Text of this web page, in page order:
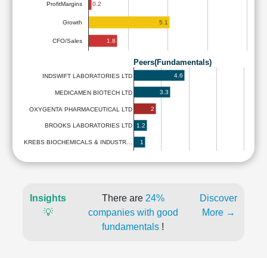
ProfitMargins
Growth
CFO/Sales
0.2
5.1
1.8
Peers(Fundamentals)
INDSWIFT LABORATORIES LTD
MEDICAMEN BIOTECH LTD
OXYGENTA PHARMACEUTICAL LTD
BROOKS LABORATORIES LTD
KREBS BIOCHEMICALS & INDUSTR…
4.6
3.3
2
1.2
1
Insights
💡
There are 24%
companies with good
fundamentals !
Discover
More →